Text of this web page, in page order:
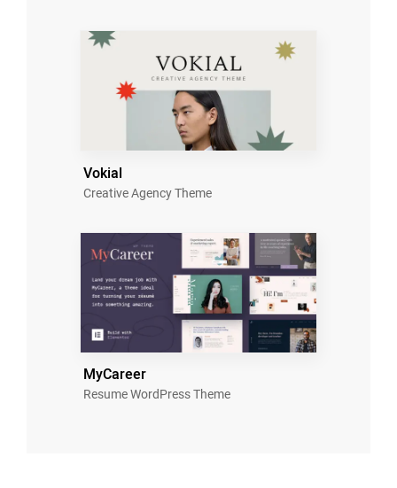
Vokial
Creative Agency Theme
MyCareer
Resume WordPress Theme